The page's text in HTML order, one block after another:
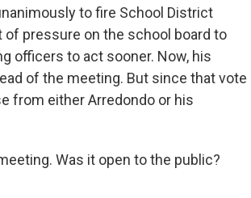
to fire School District
of pressure on the school board to
officers to act sooner. Now, his
of the meeting. But since that vote
from either Arredondo or his
Was it open to the public?